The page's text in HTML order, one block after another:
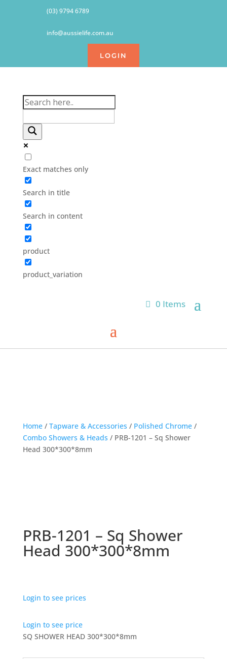
(03) 9794 6789
info@aussielife.com.au
LOGIN
Exact matches only
Search in title
Search in content
product
product_variation
0 Items
Home/ Tapware & Accessories / Polished Chrome/
Combo Showers & Heads / PRB-1201 – Sq Shower
Head 300*300*8mm
PRB-1201 – Sq Shower
Head 300*300*8mm
Login to see prices
Login to see price
SQ SHOWER HEAD 300*300*8mm